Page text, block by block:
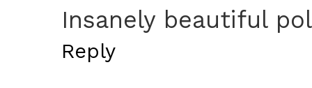
Insanely beautiful
Reply